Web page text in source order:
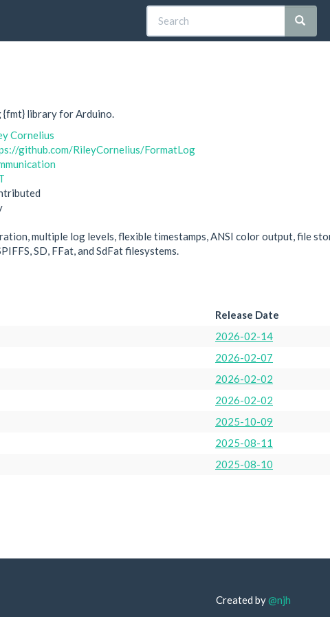
library for Arduino.
Cornelius
github.com/RileyCornelius/FormatLog
multiple log levels, flexible timestamps, ANSI color output, file
SD, FFat, and SdFat filesystems.
Release Date
2026-02-14
2026-02-07
2026-02-02
2026-02-02
2025-10-09
2025-08-11
2025-08-10
Created by@njh